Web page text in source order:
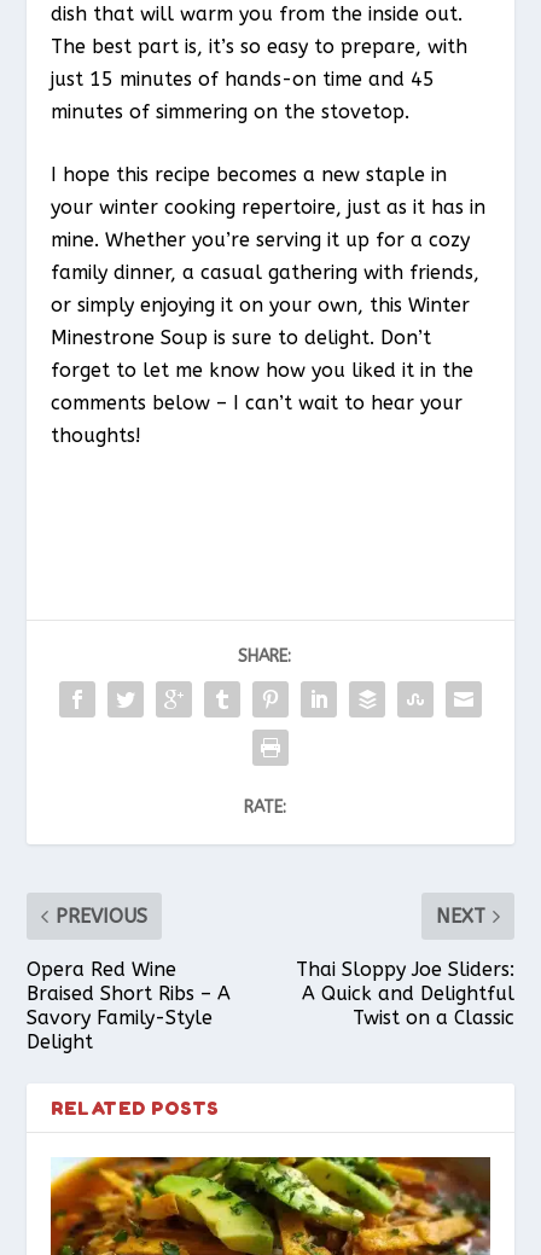
dish that will warm you from the inside out.
The best part is, it’s so easy to prepare, with
just 15 minutes of hands-on time and 45
minutes of simmering on the stovetop.
I hope this recipe becomes a new staple in
your winter cooking repertoire, just as it has in
mine. Whether you’re serving it up for a cozy
family dinner, a casual gathering with friends,
or simply enjoying it on your own, this Winter
Minestrone Soup is sure to delight. Don’t
forget to let me know how you liked it in the
comments below – I can’t wait to hear your
thoughts!
SHARE:
RATE:
PREVIOUS
Opera Red Wine
Braised Short Ribs – A
Savory Family-Style
Delight
NEXT
Thai Sloppy Joe Sliders:
A Quick and Delightful
Twist on a Classic
RELATED POSTS